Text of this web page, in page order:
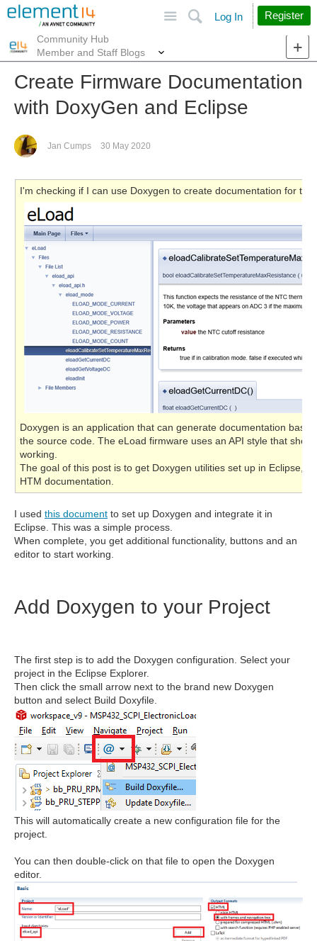
Search
Log In Register
Community Hub
Member and Staff Blogs
Create Firmware Documentation
with DoxyGen and Eclipse
Jan Cumps 30 May 2020
I'm checking if I can use Doxygen to create documentation for the
Doxygen is an application that can generate documentation
the source code. The eLoad firmware uses an API style that
working.
The goal of this post is to get Doxygen utilities set up in Eclipse,
HTM documentation.
I used this document to set up Doxygen and integrate it in
Eclipse. This was a simple process.
When complete, you get additional functionality, buttons and an
editor to start working.
Add Doxygen to your Project
The first step is to add the Doxygen configuration. Select your
project in the Eclipse Explorer.
Then click the small arrow next to the brand new Doxygen
button and select Build Doxyfile.
This will automatically create a new configuration file for the
project.
You can then double-click on that file to open the Doxygen
editor.